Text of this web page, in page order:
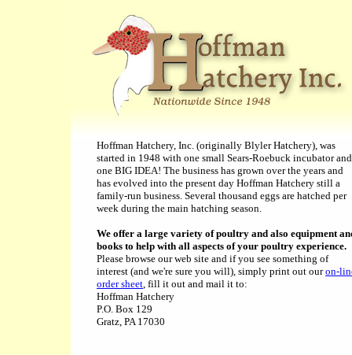
Hoffman Hatchery, Inc. (originally Blyler Hatchery), was
started in 1948 with one small Sears-Roebuck incubator and
one BIG IDEA! The business has grown over the years and
has evolved into the present day Hoffman Hatchery still a
family-run business. Several thousand eggs are hatched per
week during the main hatching season.
We offer a large variety of poultry and also equipment
books to help with all aspects of your poultry experience.
Please browse our web site and if you see something of
interest (and we're sure you will), simply print out ouron-
order sheet, fill it out and mail it to:
Hoffman Hatchery
P.O. Box 129
Gratz, PA 17030